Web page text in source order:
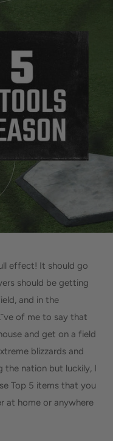
effect! It should go
should be getting
and in the
of me to say that
and get on a field
blizzards and
the nation but luckily, I
Top 5 items that you
at home or anywhere